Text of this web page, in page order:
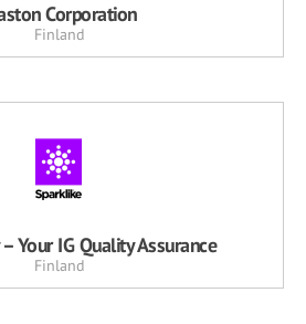
Corporation
Finland
Your IG Quality Assurance
Finland